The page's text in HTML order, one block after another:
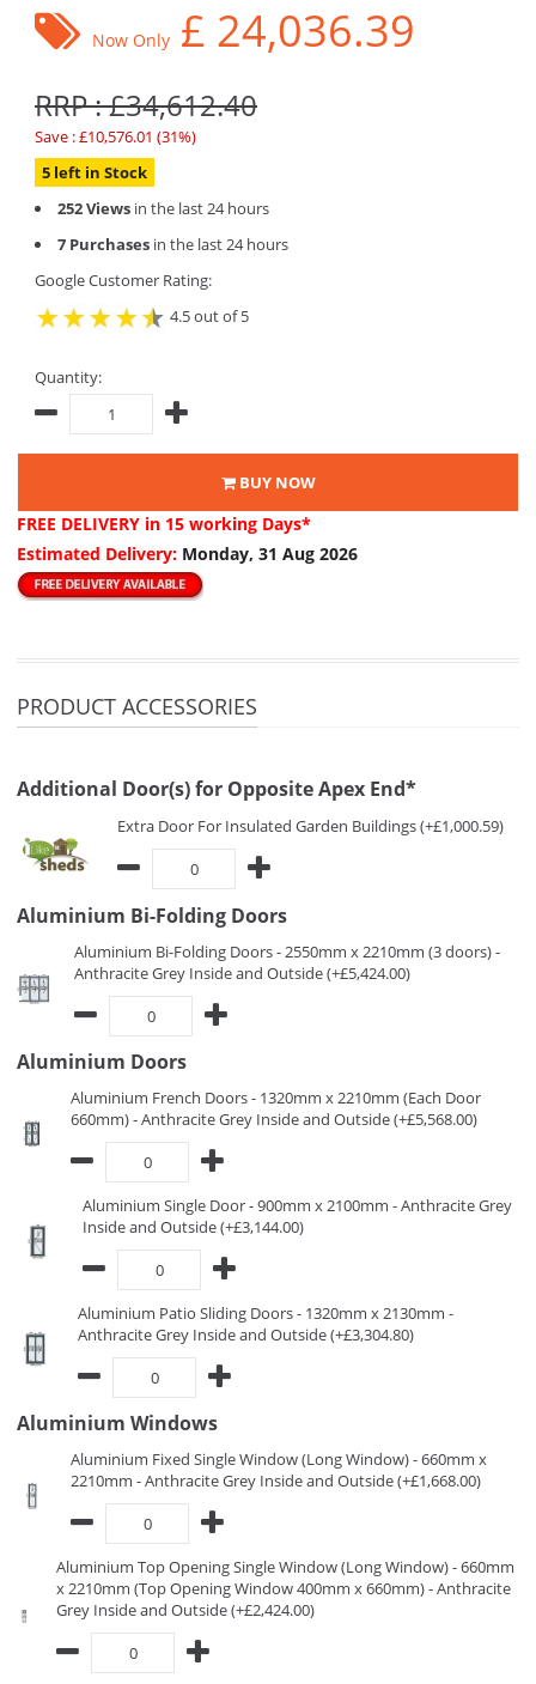
Now Only £ 24,036.39
RRP : £34,612.40
Save : £10,576.01 (31%)
5 left in Stock
252 Views in the last 24 hours
7 Purchases in the last 24 hours
Google Customer Rating:
4.5 out of 5
Quantity:
BUY NOW
FREE DELIVERY in 15 working Days*
Estimated Delivery: Monday, 31 Aug 2026
PRODUCT ACCESSORIES
Additional Door(s) for Opposite Apex End*
Extra Door For Insulated Garden Buildings (+£1,000.59)
Aluminium Bi-Folding Doors
Aluminium Bi-Folding Doors - 2550mm x 2210mm (3 doors) -
Anthracite Grey Inside and Outside (+£5,424.00)
Aluminium Doors
Aluminium French Doors - 1320mm x 2210mm (Each Door
660mm) - Anthracite Grey Inside and Outside (+£5,568.00)
Aluminium Single Door - 900mm x 2100mm - Anthracite Grey
Inside and Outside (+£3,144.00)
Aluminium Patio Sliding Doors - 1320mm x 2130mm -
Anthracite Grey Inside and Outside (+£3,304.80)
Aluminium Windows
Aluminium Fixed Single Window (Long Window) - 660mm x
2210mm - Anthracite Grey Inside and Outside (+£1,668.00)
Aluminium Top Opening Single Window (Long Window) - 660mm
x 2210mm (Top Opening Window 400mm x 660mm) - Anthracite
Grey Inside and Outside (+£2,424.00)